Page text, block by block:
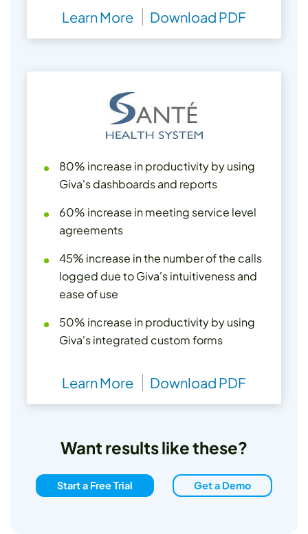
Learn More Download PDF
80% increase in productivity by using
Giva's dashboards and reports
60% increase in meeting service level
agreements
45% increase in the number of the calls
logged due to Giva's intuitiveness and
ease of use
50% increase in productivity by using
Giva's integrated custom forms
Learn More Download PDF
Want results like these?
Start a Free Trial Get a Demo